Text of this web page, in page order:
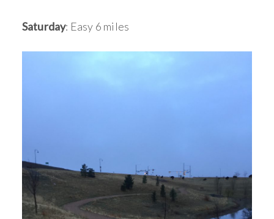
Saturday: Easy 6 miles